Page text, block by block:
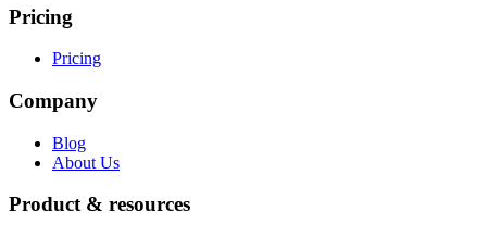
Pricing
Pricing
Company
Blog
About Us
Product & resources